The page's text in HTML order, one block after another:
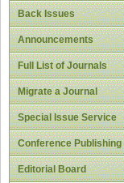
Back Issues
Announcements
Full List of Journals
Migrate a Journal
Special Issue Service
Conference Publishing
Editorial Board